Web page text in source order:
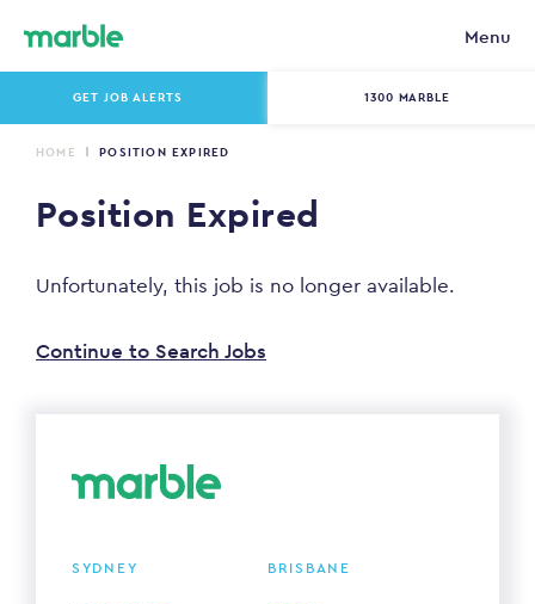
Menu
GET JOB ALERTS 1300 MARBLE
HOME POSITION EXPIRED
Position Expired
Unfortunately, this job is no longer available.
Continue to Search Jobs
SYDNEY BRISBANE